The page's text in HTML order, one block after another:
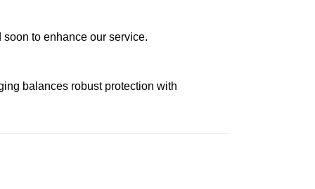
to enhance our service.
balances robust protection with